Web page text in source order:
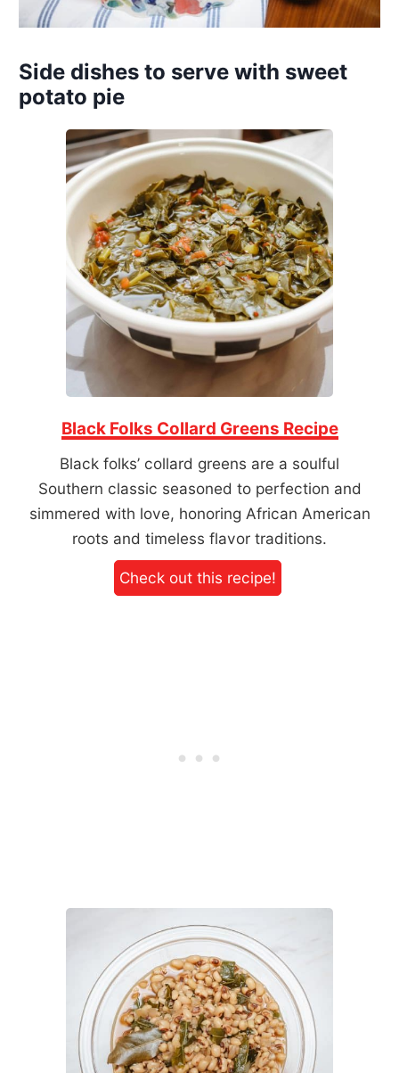
Side dishes to serve with sweet
potato pie
Black Folks Collard Greens Recipe
Black folks’ collard greens are a soulful
Southern classic seasoned to perfection and
simmered with love, honoring African American
roots and timeless flavor traditions.
Check out this recipe!